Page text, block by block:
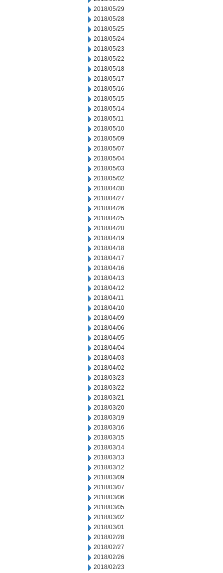
2018/05/29
2018/05/28
2018/05/25
2018/05/24
2018/05/23
2018/05/22
2018/05/18
2018/05/17
2018/05/16
2018/05/15
2018/05/14
2018/05/11
2018/05/10
2018/05/09
2018/05/07
2018/05/04
2018/05/03
2018/05/02
2018/04/30
2018/04/27
2018/04/26
2018/04/25
2018/04/20
2018/04/19
2018/04/18
2018/04/17
2018/04/16
2018/04/13
2018/04/12
2018/04/11
2018/04/10
2018/04/09
2018/04/06
2018/04/05
2018/04/04
2018/04/03
2018/04/02
2018/03/23
2018/03/22
2018/03/21
2018/03/20
2018/03/19
2018/03/16
2018/03/15
2018/03/14
2018/03/13
2018/03/12
2018/03/09
2018/03/07
2018/03/06
2018/03/05
2018/03/02
2018/03/01
2018/02/28
2018/02/27
2018/02/26
2018/02/23